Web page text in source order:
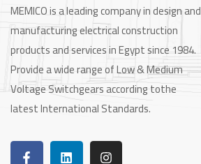
MEMICO is a leading company in design and
manufacturing electrical construction
products and services in Egypt since 1984.
Provide a wide range of Low & Medium
Voltage Switchgears according tothe
latest International Standards.